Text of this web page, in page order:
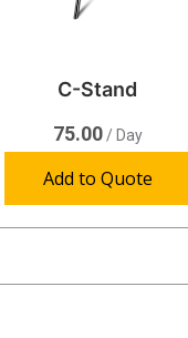
C-Stand
75.00/ Day
Add to Quote